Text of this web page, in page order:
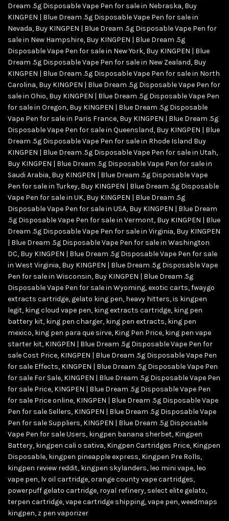
Dream .5g Disposable Vape Pen for sale in Nebraska, Buy
KINGPEN | Blue Dream .5g Disposable Vape Pen for sale in
Nevada, Buy KINGPEN | Blue Dream .5g Disposable Vape Pen for
sale in New Hampshire, Buy KINGPEN | Blue Dream .5g
Disposable Vape Pen for sale in New York, Buy KINGPEN | Blue
Dream .5g Disposable Vape Pen for sale in New Zealand, Buy
KINGPEN | Blue Dream .5g Disposable Vape Pen for sale in North
Carolina, Buy KINGPEN | Blue Dream .5g Disposable Vape Pen for
sale in Ohio, Buy KINGPEN | Blue Dream .5g Disposable Vape Pen
for sale in Oregon, Buy KINGPEN | Blue Dream .5g Disposable
Vape Pen for sale in Paris France, Buy KINGPEN | Blue Dream .5g
Disposable Vape Pen for sale in Queensland, Buy KINGPEN | Blue
Dream .5g Disposable Vape Pen for sale in Rhode Island Buy
KINGPEN | Blue Dream .5g Disposable Vape Pen for sale in Utah,
Buy KINGPEN | Blue Dream .5g Disposable Vape Pen for sale in
Saudi Arabia, Buy KINGPEN | Blue Dream .5g Disposable Vape
Pen for sale in Turkey, Buy KINGPEN | Blue Dream .5g Disposable
Vape Pen for sale in UK, Buy KINGPEN | Blue Dream .5g
Disposable Vape Pen for sale in USA, Buy KINGPEN | Blue Dream
.5g Disposable Vape Pen for sale in Vermont, Buy KINGPEN | Blue
Dream .5g Disposable Vape Pen for sale in Virginia, Buy KINGPEN
| Blue Dream .5g Disposable Vape Pen for sale in Washington
DC, Buy KINGPEN | Blue Dream .5g Disposable Vape Pen for sale
in West Virginia, Buy KINGPEN | Blue Dream .5g Disposable Vape
Pen for sale in Wisconsin, Buy KINGPEN | Blue Dream .5g
Disposable Vape Pen for sale in Wyoming, exotic carts,fwaygo
extracts cartridge, gelato king pen, heavy hitters,is kingpen
legit, king cloud vape pen, king extracts cartridge, king pen
battery kit, king pen charger, king pen extracts, king pen
mexico, king pen para que sirve, King Pen Price, king pen vape
starter kit, KINGPEN | Blue Dream .5g Disposable Vape Pen for
sale Cost Price, KINGPEN | Blue Dream .5g Disposable Vape Pen
for sale Effects, KINGPEN | Blue Dream .5g Disposable Vape Pen
for sale For Sale, KINGPEN | Blue Dream .5g Disposable Vape Pen
for sale Price, KINGPEN | Blue Dream .5g Disposable Vape Pen
for sale Price online, KINGPEN | Blue Dream .5g Disposable Vape
Pen for sale Sellers, KINGPEN | Blue Dream .5g Disposable Vape
Pen for sale Suppliers, KINGPEN | Blue Dream .5g Disposable
Vape Pen for sale Users, kingpen banana sherbet, Kingpen
Battery, kingpen cali o sativa, Kingpen Cartridges Price, Kingpen
Disposable, kingpen pineapple express, Kingpen Pre Rolls,
kingpen review reddit, kingpen skylanders, leo mini vape, leo
vape pen, lv oil cartridge,orange county vape cartridges,
powerpuff gelato cartridge, royal refinery, select elite gelato,
terpen cartridge,vape cartridge shipping,vape pen,weedmaps
kingpen, z pen vaporizer